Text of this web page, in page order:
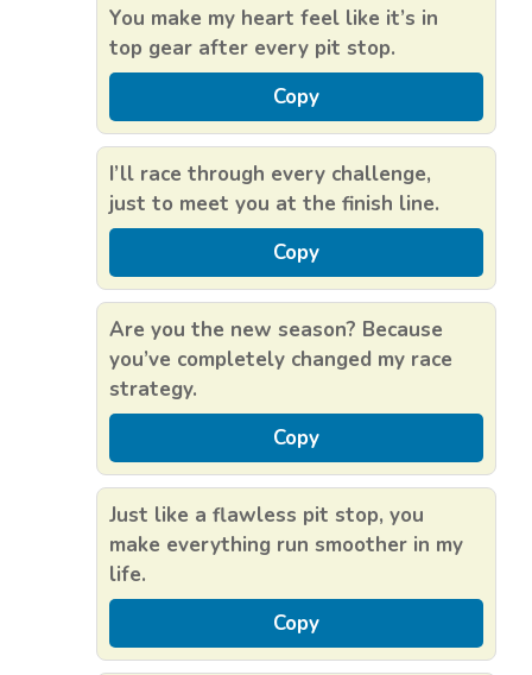
You make my heart feel like it’s in
top gear after every pit stop.
Copy
I’ll race through every challenge,
just to meet you at the finish line.
Copy
Are you the new season? Because
you’ve completely changed my race
strategy.
Copy
Just like a flawless pit stop, you
make everything run smoother in my
life.
Copy